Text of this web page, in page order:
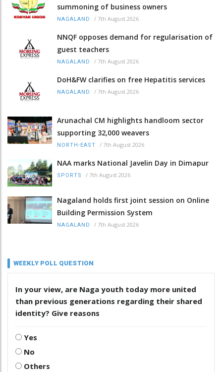
summoning of business owners
NAGALAND / 7th August 2026
NNQF opposes demand for regularisation of
guest teachers
NAGALAND / 7th August 2026
DoH&FW clarifies on free Hepatitis services
NAGALAND / 7th August 2026
Arunachal CM highlights handloom sector
supporting 32,000 weavers
NORTH-EAST / 7th August 2026
NAA marks National Javelin Day in Dimapur
SPORTS / 7th August 2026
Nagaland holds first joint session on Online
Building Permission System
NAGALAND / 7th August 2026
WEEKLY POLL QUESTION
In your view, are Naga youth today more united
than previous generations regarding their shared
identity? Give reasons
Yes
No
Others